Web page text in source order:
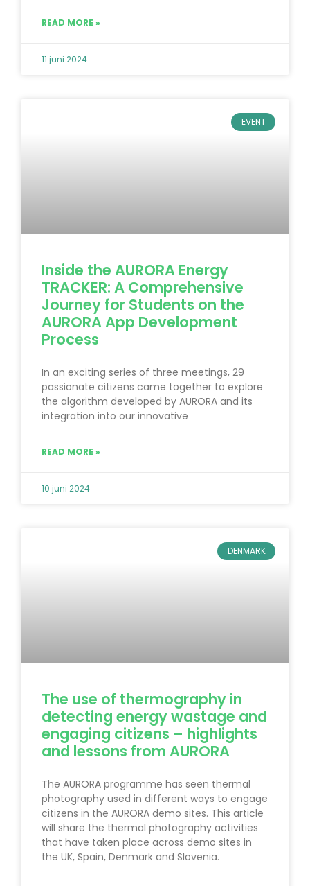
READ MORE »
11 juni 2024
EVENT
Inside the AURORA Energy
TRACKER: A Comprehensive
Journey for Students on the
AURORA App Development
Process
In an exciting series of three meetings, 29
passionate citizens came together to explore
the algorithm developed by AURORA and its
integration into our innovative
READ MORE »
10 juni 2024
DENMARK
The use of thermography in
detecting energy wastage and
engaging citizens – highlights
and lessons from AURORA
The AURORA programme has seen thermal
photography used in different ways to engage
citizens in the AURORA demo sites. This article
will share the thermal photography activities
that have taken place across demo sites in
the UK, Spain, Denmark and Slovenia.